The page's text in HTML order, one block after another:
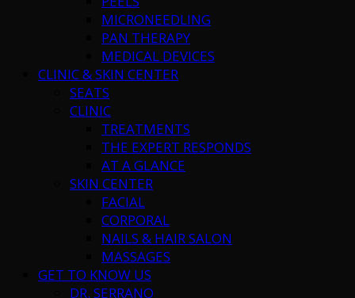
MICRONEEDLING
PAN THERAPY
MEDICAL DEVICES
CLINIC & SKIN CENTER
SEATS
CLINIC
TREATMENTS
THE EXPERT RESPONDS
AT A GLANCE
SKIN CENTER
FACIAL
CORPORAL
NAILS & HAIR SALON
MASSAGES
GET TO KNOW US
DR. SERRANO